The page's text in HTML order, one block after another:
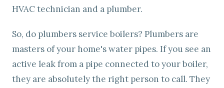
HVAC technician and a plumber.
So, do plumbers service boilers? Plumbers are
masters of your home's water pipes. If you see an
active leak from a pipe connected to your boiler,
they are absolutely the right person to call. They